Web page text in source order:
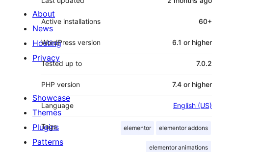
Active installations 60+
WordPress version 6.1 or higher
Tested up to 7.0.2
PHP version 7.4 or higher
Language English (US)
Tags elementor elementor addons
elementor animations
About
News
Hosting
Privacy
Showcase
Themes
Plugins
Patterns